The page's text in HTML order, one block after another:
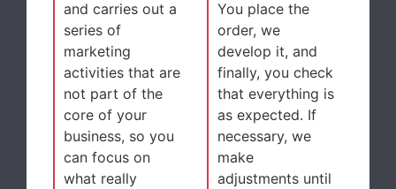
and carries out a
series of
marketing
activities that are
not part of the
core of your
business, so you
can focus on
what really
You place the
order, we
develop it, and
finally, you check
that everything is
as expected. If
necessary, we
make
adjustments until